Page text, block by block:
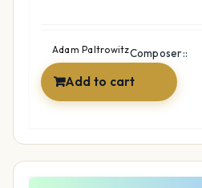
$12.99.$9.99.Composer::
Adam Paltrowitz
Add to cart